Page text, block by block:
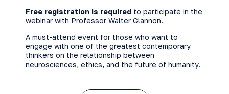
Free registration is required to participate in the
webinar with Professor Walter Glannon.
A must-attend event for those who want to
engage with one of the greatest contemporary
thinkers on the relationship between
neurosciences, ethics, and the future of humanity.